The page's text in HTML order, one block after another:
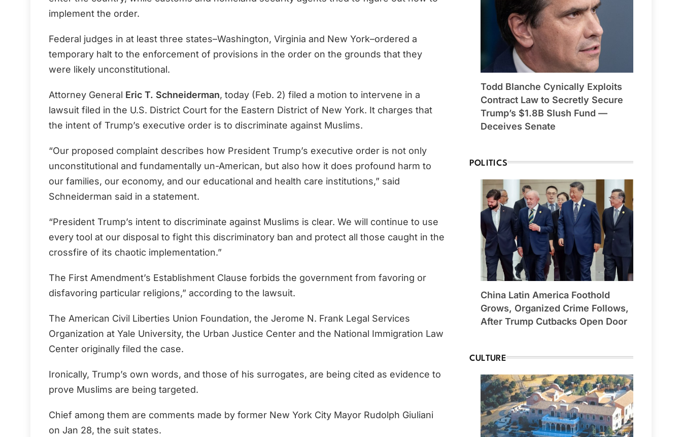
implement the order.
Federal judges in at least three states–Washington, Virginia and New York–ordered a
temporary halt to the enforcement of provisions in the order on the grounds that they
were likely unconstitutional.
Attorney General Eric T. Schneiderman, today (Feb. 2) filed a motion to intervene in a
lawsuit filed in the U.S. District Court for the Eastern District of New York. It charges that
the intent of Trump’s executive order is to discriminate against Muslims.
“Our proposed complaint describes how President Trump’s executive order is not only
unconstitutional and fundamentally un-American, but also how it does profound harm to
our families, our economy, and our educational and health care institutions,” said
Schneiderman said in a statement.
“President Trump’s intent to discriminate against Muslims is clear. We will continue to use
every tool at our disposal to fight this discriminatory ban and protect all those caught in the
crossfire of its chaotic implementation.”
The First Amendment’s Establishment Clause forbids the government from favoring or
disfavoring particular religions,” according to the lawsuit.
The American Civil Liberties Union Foundation, the Jerome N. Frank Legal Services
Organization at Yale University, the Urban Justice Center and the National Immigration Law
Center originally filed the case.
Ironically, Trump’s own words, and those of his surrogates, are being cited as evidence to
prove Muslims are being targeted.
Chief among them are comments made by former New York City Mayor Rudolph Giuliani
on Jan 28, the suit states.
Todd Blanche Cynically Exploits
Contract Law to Secretly Secure
Trump’s $1.8B Slush Fund —
Deceives Senate
POLITICS
China Latin America Foothold
Grows, Organized Crime Follows,
After Trump Cutbacks Open Door
CULTURE